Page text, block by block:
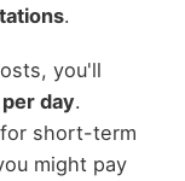
.
you'll
per day.
short-term
might pay